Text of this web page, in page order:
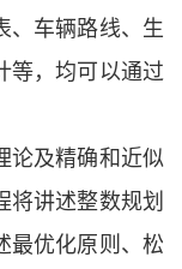
、车辆路线、生
等，均可以通过
论及精确和近似
将讲述整数规划
最优化原则、松